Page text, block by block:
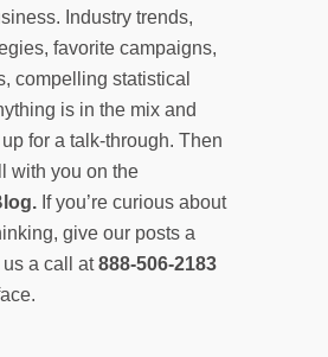
Industry trends,
favorite campaigns,
compelling statistical
is in the mix and
for a talk-through. Then
with you on the
If you’re curious about
give our posts a
us a call at888-506-2183